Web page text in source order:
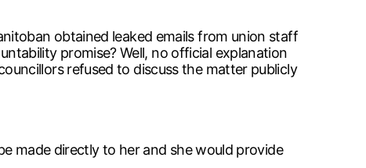
obtained leaked emails from union staff
promise? Well, no official explanation
refused to discuss the matter publicly
made directly to her and she would provide